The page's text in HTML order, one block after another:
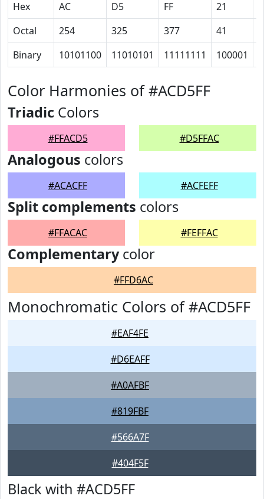
Hex AC D5 FF 21
Octal
254 325 377 41
Binary
10101100 11010101 11111111 100001
Color Harmonies of #ACD5FF
Triadic Colors
#FFACD5 #D5FFAC
Analogous colors
#ACACFF #ACFEFF
Split complements colors
#FFACAC #FEFFAC
Complementarycolor
#FFD6AC
Monochromatic Colors of #ACD5FF
#EAF4FE
#D6EAFF
#A0AFBF
#819FBF
#566A7F
#404F5F
Black with #ACD5FF